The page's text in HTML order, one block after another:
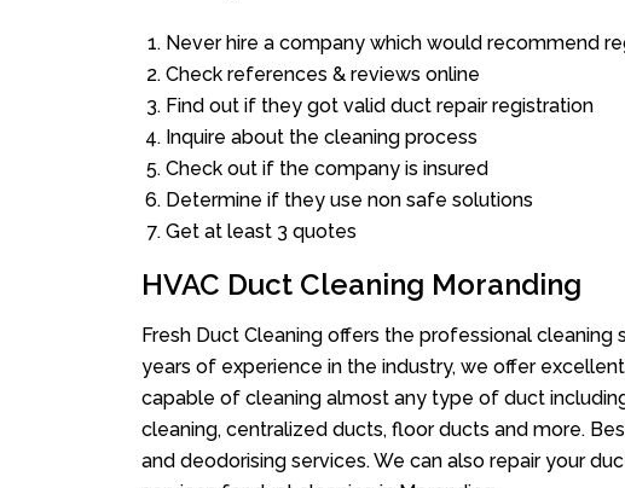
Never hire a company which would recommend
Check references & reviews online
Find out if they got valid duct repair registration
Inquire about the cleaning process
Check out if the company is insured
Determine if they use non safe solutions
Get at least 3 quotes
HVAC Duct Cleaning Moranding
Fresh Duct Cleaning offers the professional cleaning
years of experience in the industry, we offer
capable of cleaning almost any type of duct
cleaning, centralized ducts, floor ducts and more.
and deodorising services. We can also repair your